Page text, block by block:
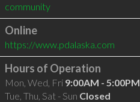
community
Online
https://www.pdalaska.com
Hours of Operation
Mon, Wed, Fri 9:00AM - 5:00PM
Tue, Thu, Sat - Sun Closed